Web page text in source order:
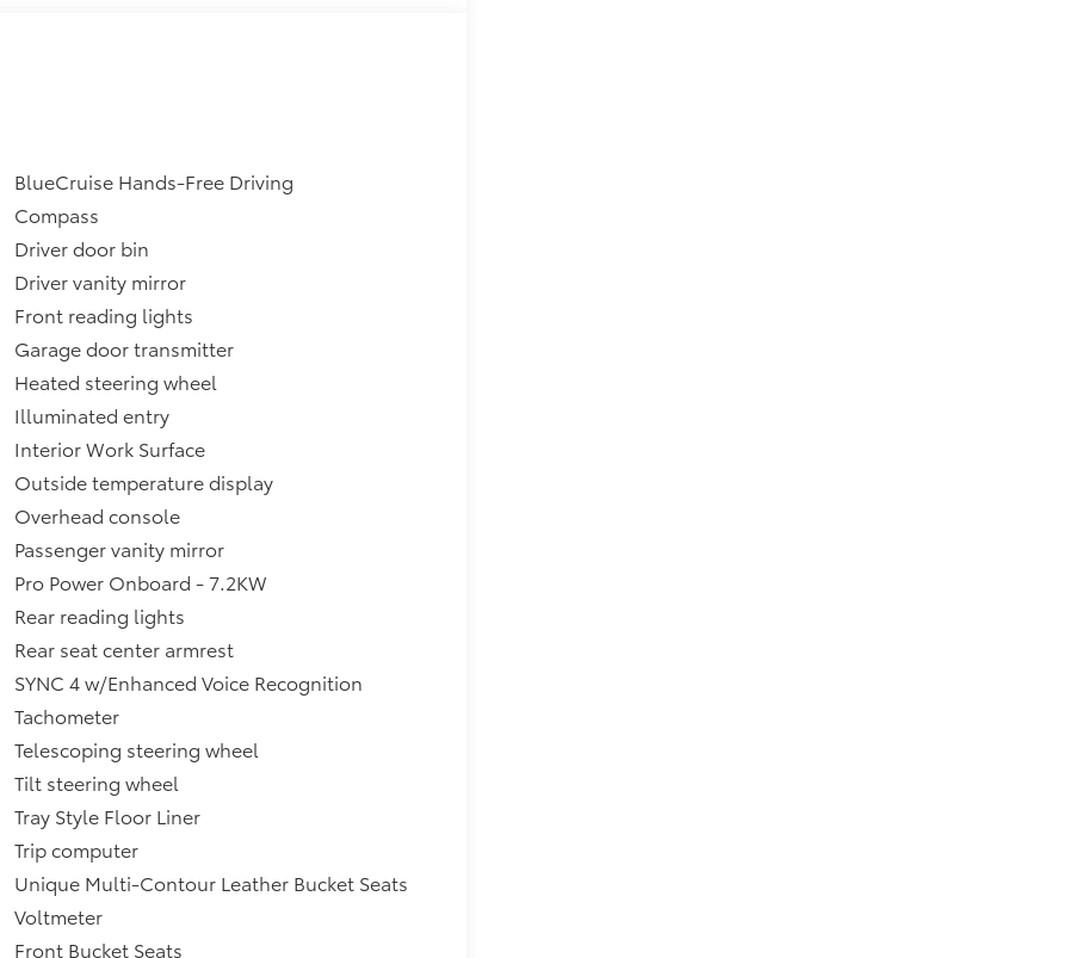
BlueCruise Hands-Free Driving
Compass
Driver door bin
Driver vanity mirror
Front reading lights
Garage door transmitter
Heated steering wheel
Illuminated entry
Interior Work Surface
Outside temperature display
Overhead console
Passenger vanity mirror
Pro Power Onboard - 7.2KW
Rear reading lights
Rear seat center armrest
SYNC 4 w/Enhanced Voice Recognition
Tachometer
Telescoping steering wheel
Tilt steering wheel
Tray Style Floor Liner
Trip computer
Unique Multi-Contour Leather Bucket Seats
Voltmeter
Front Bucket Seats